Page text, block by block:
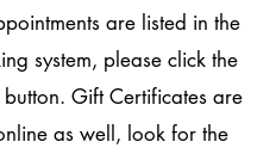
are listed in the
system, please click the
Gift Certificates are
as well, look for the